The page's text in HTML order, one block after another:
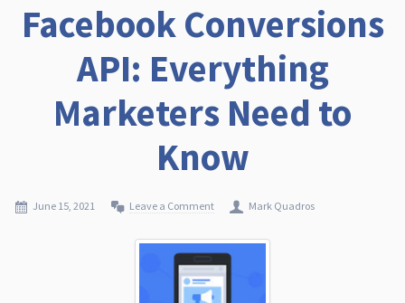
Facebook Conversions
API: Everything
Marketers Need to
Know
June 15, 2021 Leave a Comment Mark Quadros